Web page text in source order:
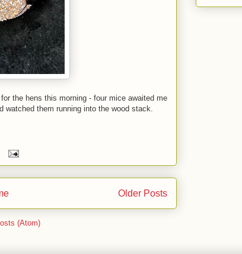
the hens this morning - four mice awaited me
watched them running into the wood stack.
Older Posts
(Atom)